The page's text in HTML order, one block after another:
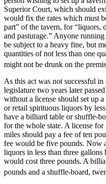
Superior Court, which should
would fix the rates which must
part” of the tavern, for “liquors,
and pasturage.” Anyone
be subject to a heavy fine, but
quantities of not less than one
might not be drunk on the
As this act was not successful
legislature two years later
without a license should set up
or retail spirituous liquors by
have a billiard table or shuffle-
for the whole state. A license
miles should pay a fee of ten
fee would be five pounds. Now
liquors in less than three gallons
would cost three pounds. A
pounds and a shuffle-board,